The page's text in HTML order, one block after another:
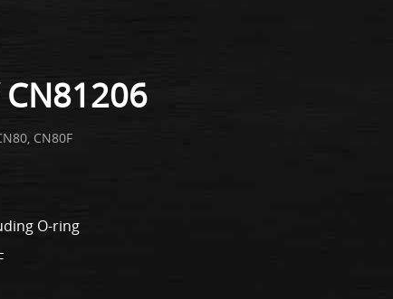
CN80F
O-ring